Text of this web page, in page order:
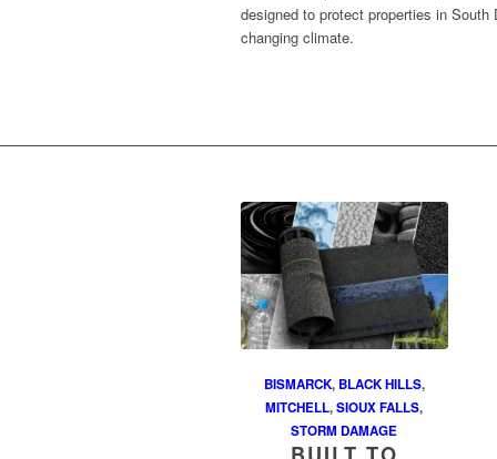
designed to protect properties in South
changing climate.
BISMARCK, BLACK HILLS,
MITCHELL,SIOUX FALLS,
STORM DAMAGE